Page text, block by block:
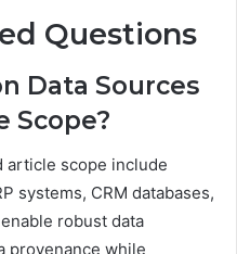
Questions
Data Sources
Scope?
article scope include
systems, CRM databases,
robust data
provenance while